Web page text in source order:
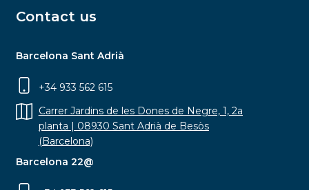
Contact us
Barcelona Sant Adrià
+34 933 562 615
Carrer Jardins de les Dones de Negre, 1, 2a
planta | 08930 Sant Adrià de Besòs
(Barcelona)
Barcelona 22@